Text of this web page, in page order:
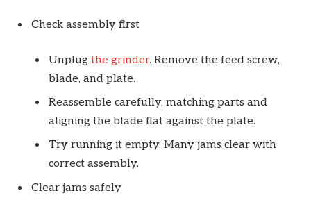
Check assembly first
Unplug the grinder. Remove the feed screw,
blade, and plate.
Reassemble carefully, matching parts and
aligning the blade flat against the plate.
Try running it empty. Many jams clear with
correct assembly.
Clear jams safely